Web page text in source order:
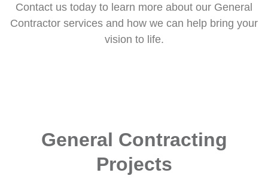
Contact us today to learn more about our General
Contractor services and how we can help bring your
vision to life.
General Contracting
Projects